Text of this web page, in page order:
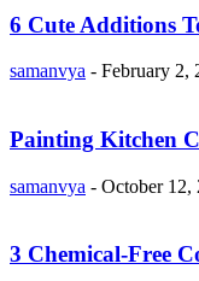
6 Cute Additions
samanvya - February 2,
Painting Kitchen
samanvya - October 12,
3 Chemical-Free